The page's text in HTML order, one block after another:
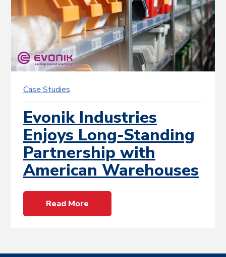
Case Studies
Evonik Industries
Enjoys Long-Standing
Partnership with
American Warehouses
Read More